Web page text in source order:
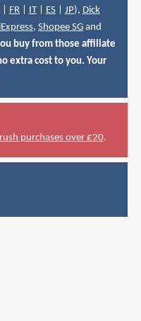
| FR| IT| ES| JP), Dick
, Shopee SGand
buy from those affiliate
extra cost to you. Your
purchases over £20.